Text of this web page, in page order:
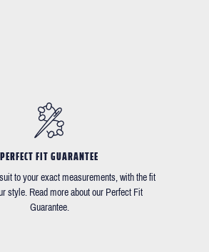
PERFECT FIT GUARANTEE
to your exact measurements, with the fit
style. Read more about our Perfect Fit
Guarantee.